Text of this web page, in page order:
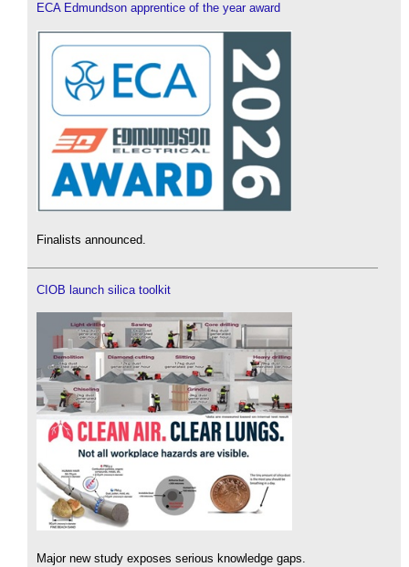
ECA Edmundson apprentice of the year award
Finalists announced.
CIOB launch silica toolkit
Major new study exposes serious knowledge gaps.